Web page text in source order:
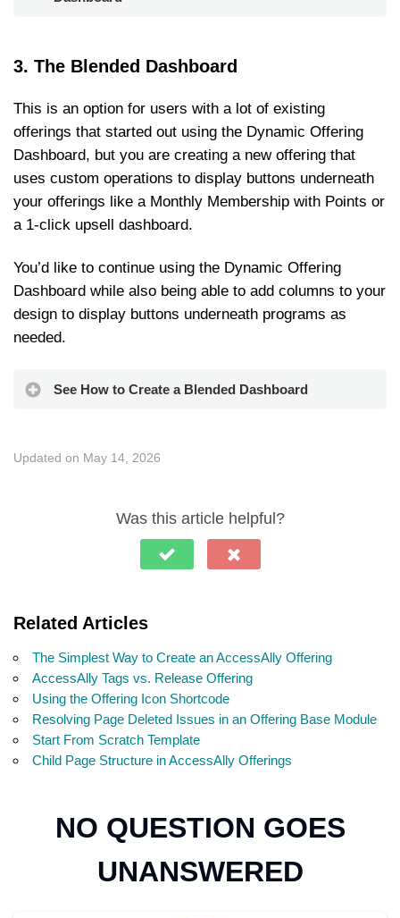
3. The Blended Dashboard
This is an option for users with a lot of existing
offerings that started out using the Dynamic Offering
Dashboard, but you are creating a new offering that
uses custom operations to display buttons underneath
your offerings like a Monthly Membership with Points or
a 1-click upsell dashboard.
You’d like to continue using the Dynamic Offering
Dashboard while also being able to add columns to your
design to display buttons underneath programs as
needed.
See How to Create a Blended Dashboard
Updated on May 14, 2026
Was this article helpful?
Related Articles
The Simplest Way to Create an AccessAlly Offering
AccessAlly Tags vs. Release Offering
Using the Offering Icon Shortcode
Resolving Page Deleted Issues in an Offering Base Module
Start From Scratch Template
Child Page Structure in AccessAlly Offerings
NO QUESTION GOES
UNANSWERED